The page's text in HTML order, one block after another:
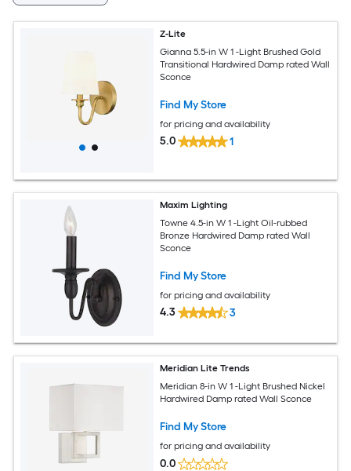
Z-Lite
Gianna 5.5-in W 1 -Light Brushed Gold
Transitional Hardwired Damp rated Wall
Sconce
Find My Store
for pricing and availability
5.0 1
Maxim Lighting
Towne 4.5-in W 1 -Light Oil-rubbed
Bronze Hardwired Damp rated Wall
Sconce
Find My Store
for pricing and availability
4.3 3
Meridian Lite Trends
Meridian 8-in W 1 -Light Brushed Nickel
Hardwired Damp rated Wall Sconce
Find My Store
for pricing and availability
0.0